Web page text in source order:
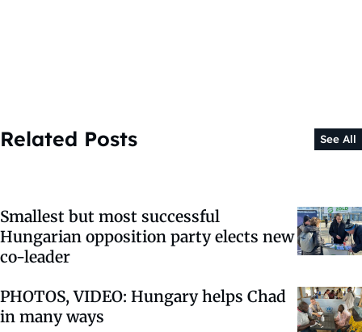
Related Posts See All
Smallest but most successful
Hungarian opposition party elects new
co-leader
PHOTOS, VIDEO: Hungary helps Chad
in many ways